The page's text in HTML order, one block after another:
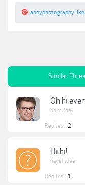
andyphotography
Similar
Oh hi
born2day
Replies: 2
Hi hi!
nayeliideer
Replies: 1